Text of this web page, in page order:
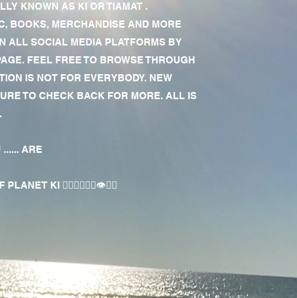
KNOWN AS KI OR TIAMAT .
BOOKS, MERCHANDISE AND MORE
ALL SOCIAL MEDIA PLATFORMS BY
FEEL FREE TO BROWSE THROUGH
IS NOT FOR EVERYBODY. NEW
TO CHECK BACK FOR MORE. ALL IS
...... ARE
KI 🧘🏾‍♀️🧘🏾‍♂️👁✊🏾